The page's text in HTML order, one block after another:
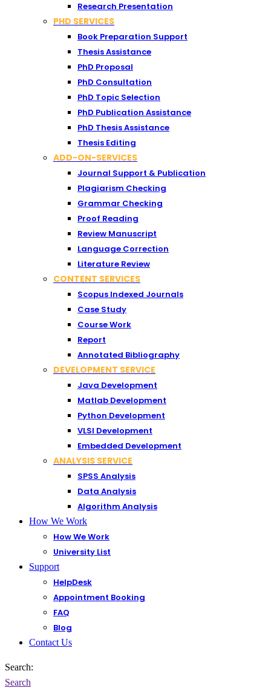
Research Presentation
PHD SERVICES
Book Preparation Support
Thesis Assistance
PhD Proposal
PhD Consultation
PhD Topic Selection
PhD Publication Assistance
PhD Thesis Assistance
Thesis Editing
ADD-ON-SERVICES
Journal Support & Publication
Plagiarism Checking
Grammar Checking
Proof Reading
Review Manuscript
Language Correction
Literature Review
CONTENT SERVICES
Scopus Indexed Journals
Case Study
Course Work
Report
Annotated Bibliography
DEVELOPMENT SERVICE
Java Development
Matlab Development
Python Development
VLSI Development
Embedded Development
ANALYSIS SERVICE
SPSS Analysis
Data Analysis
Algorithm Analysis
How We Work
How We Work
University List
Support
HelpDesk
Appointment Booking
FAQ
Blog
Contact Us
Search:
Search